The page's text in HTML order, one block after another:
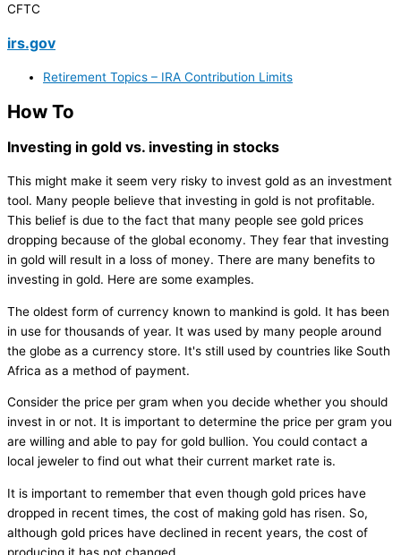
CFTC
irs.gov
Retirement Topics – IRA Contribution Limits
How To
Investing in gold vs. investing in stocks
This might make it seem very risky to invest gold as an investment
tool. Many people believe that investing in gold is not profitable.
This belief is due to the fact that many people see gold prices
dropping because of the global economy. They fear that investing
in gold will result in a loss of money. There are many benefits to
investing in gold. Here are some examples.
The oldest form of currency known to mankind is gold. It has been
in use for thousands of year. It was used by many people around
the globe as a currency store. It's still used by countries like South
Africa as a method of payment.
Consider the price per gram when you decide whether you should
invest in or not. It is important to determine the price per gram you
are willing and able to pay for gold bullion. You could contact a
local jeweler to find out what their current market rate is.
It is important to remember that even though gold prices have
dropped in recent times, the cost of making gold has risen. So,
although gold prices have declined in recent years, the cost of